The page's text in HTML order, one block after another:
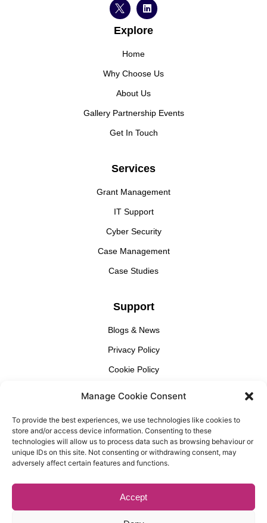
Manage Cookie Consent
To provide the best experiences, we use technologies like cookies to
store and/or access device information. Consenting to these
technologies will allow us to process data such as browsing behaviour or
unique IDs on this site. Not consenting or withdrawing consent, may
adversely affect certain features and functions.
Accept
Explore
Home
Why Choose Us
About Us
Gallery Partnership Events
Get In Touch
Services
Grant Management
IT Support
Cyber Security
Case Management
Case Studies
Support
Blogs & News
Privacy Policy
Cookie Policy
Gallery Partnership
Unit 3 Cedar Court, 1 Royal Oak Yard, London, SE1 3GA​
© Copyright, Gallery Partnership, Website Design ByCasper